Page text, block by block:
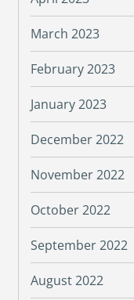
March 2023
February 2023
January 2023
December 2022
November 2022
October 2022
September 2022
August 2022